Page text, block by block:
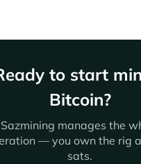
to start
Bitcoin?
Sazmining manages the
— you own the rig
sats.